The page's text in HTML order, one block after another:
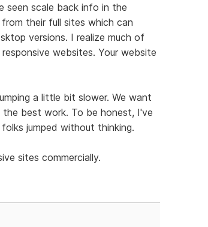
seen scale back info in the
their full sites which can
versions. I realize much of
websites. Your website
a little bit slower. We want
best work. To be honest, I've
jumped without thinking.
sites commercially.